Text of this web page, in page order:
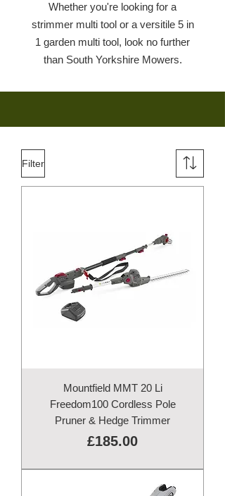
Whether you're looking for a
strimmer multi tool or a versitile 5 in
1 garden multi tool, look no further
than South Yorkshire Mowers.
Filter
Mountfield MMT 20 Li
Freedom100 Cordless Pole
Pruner & Hedge Trimmer
Price
£185.00